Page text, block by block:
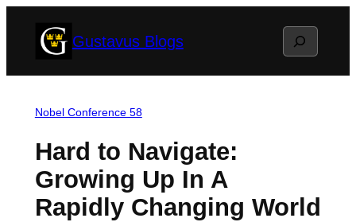
Gustavus Blogs Search
Nobel Conference 58
Hard to Navigate:
Growing Up In A
Rapidly Changing World